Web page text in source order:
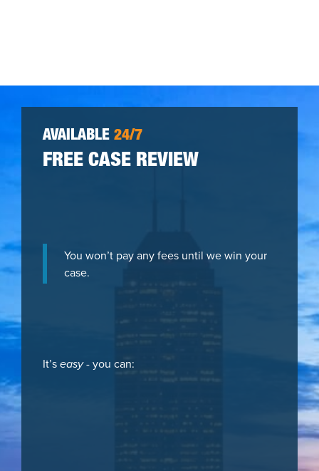
AVAILABLE 24/7
FREE CASE REVIEW
You won’t pay any fees until we win your
case.
It’seasy- you can: